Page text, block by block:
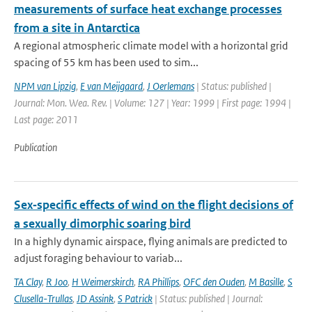
measurements of surface heat exchange processes
from a site in Antarctica
A regional atmospheric climate model with a horizontal grid
spacing of 55 km has been used to sim...
NPM van Lipzig, E van Meijgaard, J Oerlemans | Status: published |
Journal: Mon. Wea. Rev. | Volume: 127 | Year: 1999 | First page: 1994 |
Last page: 2011
Publication
Sex‐specific effects of wind on the flight decisions of
a sexually dimorphic soaring bird
In a highly dynamic airspace, flying animals are predicted to
adjust foraging behaviour to variab...
TA Clay, R Joo, H Weimerskirch, RA Phillips, OFC den Ouden, M Basille, S
Clusella-Trullas, JD Assink, S Patrick | Status: published | Journal: